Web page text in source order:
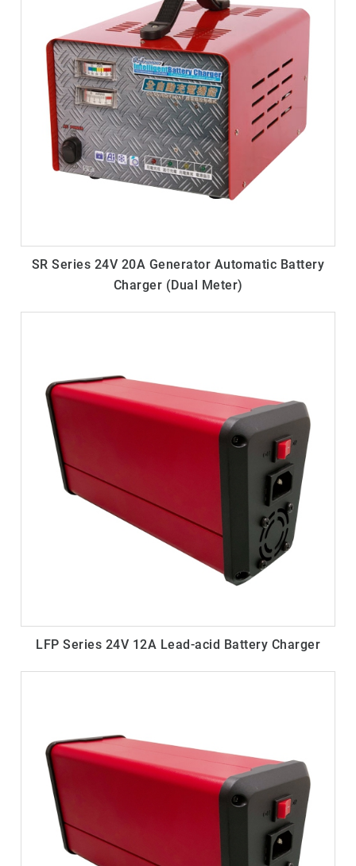
SR Series 24V 20A Generator Automatic Battery
Charger (Dual Meter)
LFP Series 24V 12A Lead-acid Battery Charger